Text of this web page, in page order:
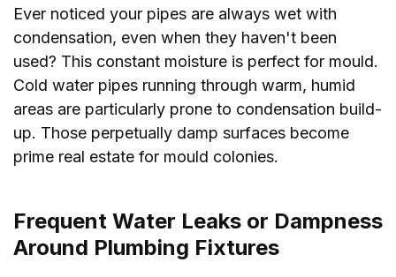
Ever noticed your pipes are always wet with
condensation, even when they haven't been
used? This constant moisture is perfect for mould.
Cold water pipes running through warm, humid
areas are particularly prone to condensation build-
up. Those perpetually damp surfaces become
prime real estate for mould colonies.
Frequent Water Leaks or Dampness
Around Plumbing Fixtures